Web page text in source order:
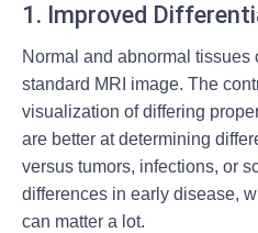
1. Improved
Normal and abnormal tissues
standard MRI image. The
visualization of differing
are better at determining
versus tumors, infections, or
differences in early disease,
can matter a lot.